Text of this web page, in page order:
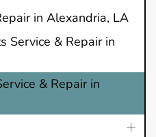
in Alexandria, LA
Service & Repair in
& Repair in